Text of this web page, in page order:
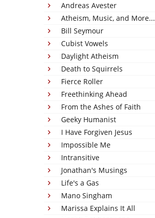
Andreas Avester
Atheism, Music, and More...
Bill Seymour
Cubist Vowels
Daylight Atheism
Death to Squirrels
Fierce Roller
Freethinking Ahead
From the Ashes of Faith
Geeky Humanist
I Have Forgiven Jesus
Impossible Me
Intransitive
Jonathan's Musings
Life's a Gas
Mano Singham
Marissa Explains It All